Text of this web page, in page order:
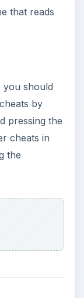
that reads
you should
by
pressing the
cheats in
the